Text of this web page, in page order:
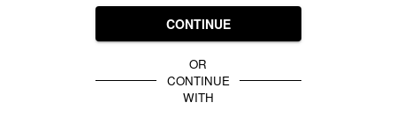
CONTINUE
OR
CONTINUE
WITH